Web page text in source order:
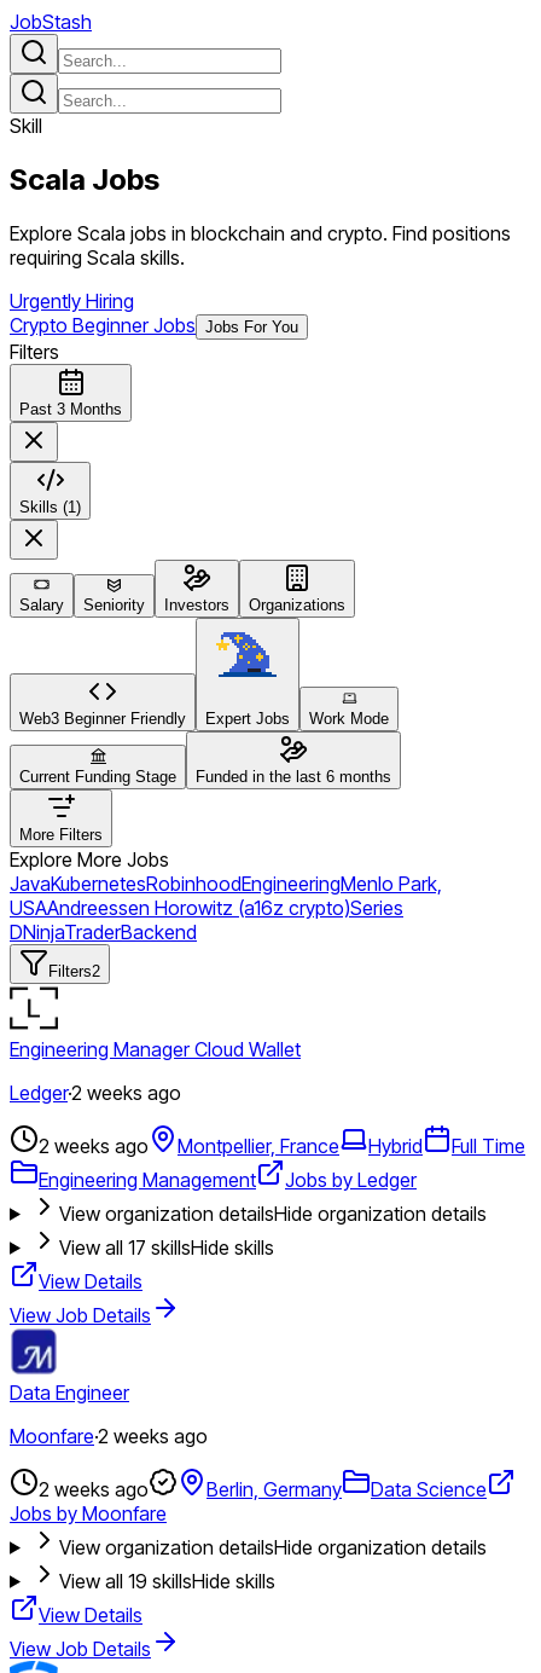
JobStash
Skill
Scala Jobs
Explore Scala jobs in blockchain and crypto. Find positions
requiring Scala skills.
Urgently Hiring
Crypto Beginner Jobs Jobs For You
Filters
Past 3 Months
Skills (1)
Salary Seniority Investors Organizations
Web3 Beginner Friendly Expert Jobs Work Mode
Current Funding Stage Funded in the last 6 months
More Filters
Explore More Jobs
JavaKubernetesRobinhoodEngineeringMenlo Park,
USAAndreessen Horowitz (a16z crypto)Series
DNinjaTraderBackend
Filters2
Engineering Manager Cloud Wallet
Ledger·2 weeks ago
2 weeks ago Montpellier, France Hybrid
Full Time
Engineering Management
Jobs by Ledger
View organization detailsHide organization details
View all 17 skillsHide skills
View Details
View Job Details
Data Engineer
Moonfare·2 weeks ago
2 weeks ago Berlin, Germany
Data Science
Jobs by Moonfare
View organization detailsHide organization details
View all 19 skillsHide skills
View Details
View Job Details